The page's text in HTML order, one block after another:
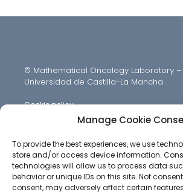
Manage Cookie
To provide the best experiences, we use
store and/or access device information.
technologies will allow us to process data
behavior or unique IDs on this site. Not
consent, may adversely affect certain
© Mathematical Oncology Laboratory –
Universidad de Castilla-La Mancha
Cookie policy